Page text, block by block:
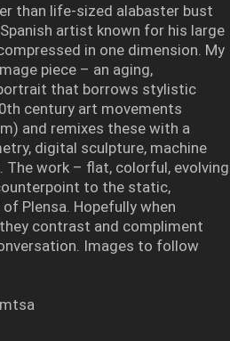
than life-sized alabaster bust
artist known for his large
in one dimension. My
piece – an aging,
that borrows stylistic
century art movements
and remixes these with a
digital sculpture, machine
The work – flat, colorful, evolving
to the static,
Plensa. Hopefully when
contrast and compliment
Images to follow